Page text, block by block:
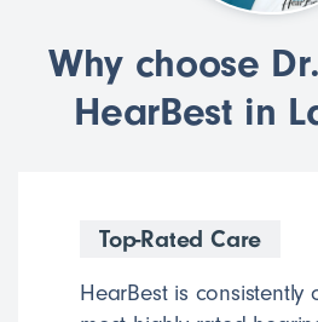
Why choose
HearBest in
Top-Rated Care
HearBest is consistently